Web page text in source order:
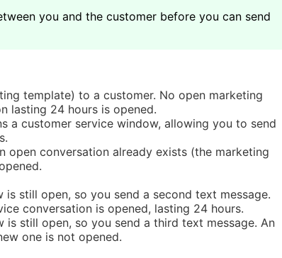
you and the customer before you can send
template) to a customer. No open marketing
lasting 24 hours is opened.
a customer service window, allowing you to send
open conversation already exists (the marketing
still open, so you send a second text message.
conversation is opened, lasting 24 hours.
still open, so you send a third text message. An
one is not opened.